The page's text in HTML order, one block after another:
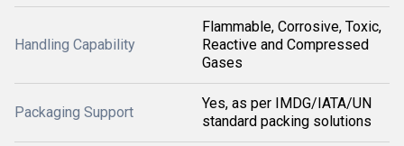
Handling Capability
Flammable, Corrosive, Toxic,
Reactive and Compressed
Gases
Packaging Support
Yes, as per IMDG/IATA/UN
standard packing solutions